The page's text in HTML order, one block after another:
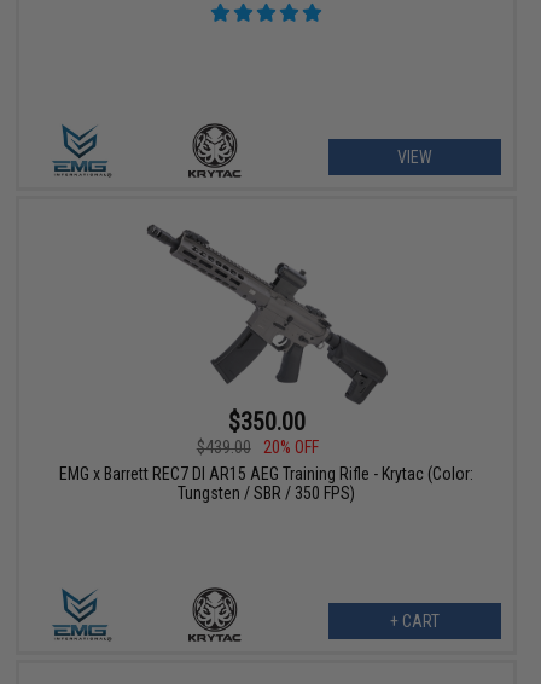
VIEW
$350.00
$439.00
20% OFF
EMG x Barrett REC7 DI AR15 AEG Training Rifle - Krytac (Color:
Tungsten / SBR / 350 FPS)
+ CART